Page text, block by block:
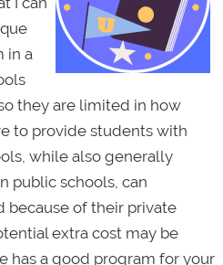
in a
they are limited in how
to provide students with
while also generally
public schools, can
because of their private
extra cost may be
has a good program for your